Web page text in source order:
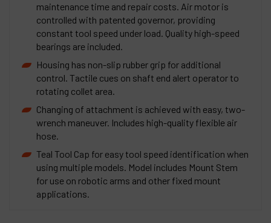
maintenance time and repair costs. Air motor is
controlled with patented governor, providing
constant tool speed under load. Quality high-speed
bearings are included.
Housing has non-slip rubber grip for additional
control. Tactile cues on shaft end alert operator to
rotating collet area.
Changing of attachment is achieved with easy, two-
wrench maneuver. Includes high-quality flexible air
hose.
Teal Tool Cap for easy tool speed identification when
using multiple models. Model includes Mount Stem
for use on robotic arms and other fixed mount
applications.